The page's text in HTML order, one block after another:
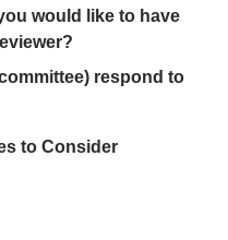
would like to have
respond to
to Consider